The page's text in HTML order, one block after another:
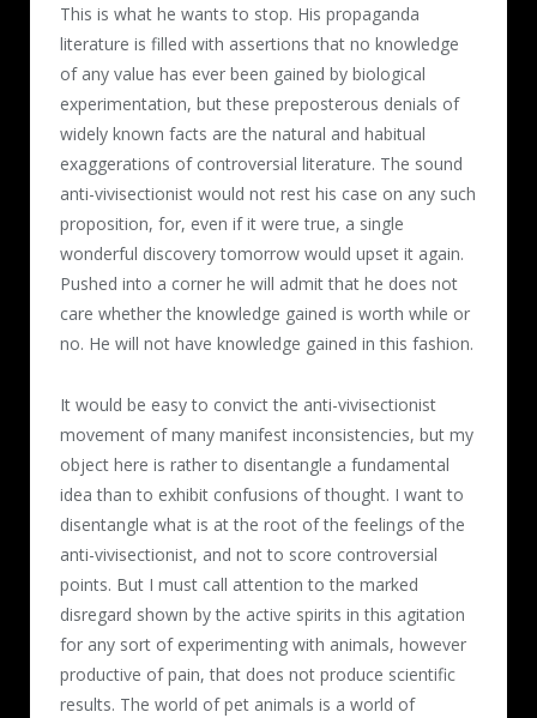
This is what he wants to stop. His propaganda
literature is filled with assertions that no knowledge
of any value has ever been gained by biological
experimentation, but these preposterous denials of
widely known facts are the natural and habitual
exaggerations of controversial literature. The sound
anti-vivisectionist would not rest his case on any such
proposition, for, even if it were true, a single
wonderful discovery tomorrow would upset it again.
Pushed into a corner he will admit that he does not
care whether the knowledge gained is worth while or
no. He will not have knowledge gained in this fashion.
It would be easy to convict the anti-vivisectionist
movement of many manifest inconsistencies, but my
object here is rather to disentangle a fundamental
idea than to exhibit confusions of thought. I want to
disentangle what is at the root of the feelings of the
anti-vivisectionist, and not to score controversial
points. But I must call attention to the marked
disregard shown by the active spirits in this agitation
for any sort of experimenting with animals, however
productive of pain, that does not produce scientific
results. The world of pet animals is a world of